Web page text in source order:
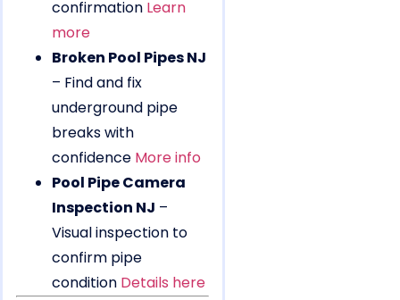
confirmation Learn
more
Broken Pool Pipes NJ
– Find and fix
underground pipe
breaks with
confidence More info
Pool Pipe Camera
Inspection NJ –
Visual inspection to
confirm pipe
condition Details here